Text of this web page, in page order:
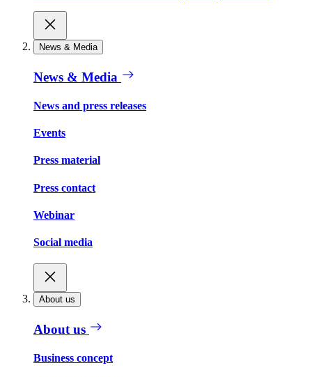
News & Media
News & Media
News and press releases
Events
Press material
Press contact
Webinar
Social media
About us
About us
Business concept